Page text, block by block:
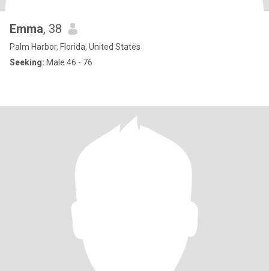
Emma, 38
Palm Harbor, Florida, United States
Seeking: Male 46 - 76